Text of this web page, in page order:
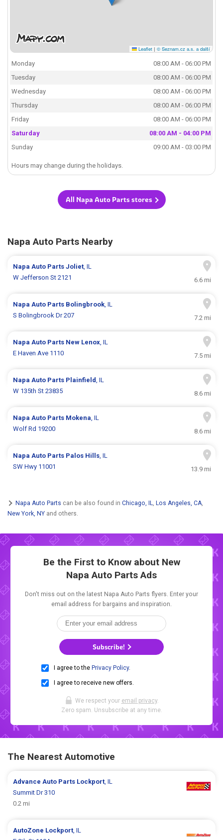
Leaflet | © Seznam.cz a.s. a další
Monday
08:00 AM - 06:00 PM
Tuesday
08:00 AM - 06:00 PM
Wednesday
08:00 AM - 06:00 PM
Thursday
08:00 AM - 06:00 PM
Friday
08:00 AM - 06:00 PM
Saturday
08:00 AM - 04:00 PM
Sunday
09:00 AM - 03:00 PM
Hours may change during the holidays.
All Napa Auto Parts stores
Napa Auto Parts Nearby
Napa Auto PartsJoliet, IL
W Jefferson St 2121
6.6 mi
Napa Auto Parts Bolingbrook, IL
S Bolingbrook Dr 207
7.2 mi
Napa Auto Parts New Lenox, IL
E Haven Ave 1110
7.5 mi
Napa Auto Parts Plainfield, IL
W 135th St 23835
8.6 mi
Napa Auto Parts Mokena, IL
Wolf Rd 19200
8.6 mi
Napa Auto Parts Palos Hills, IL
SW Hwy 11001
13.9 mi
Napa Auto Parts can be also found in Chicago, IL, Los Angeles, CA,
New York, NY and others.
Be the First to Know about New
Napa Auto Parts Ads
Don't miss out on the latest Napa Auto Parts flyers. Enter your
email address for bargains and inspiration.
Subscribe!
I agree to the Privacy Policy.
I agree to receive new offers.
We respect your email privacy.
Zero spam. Unsubscribe at any time.
The Nearest Automotive
Advance Auto Parts Lockport, IL
Summit Dr 310
0.2 mi
AutoZone Lockport, IL